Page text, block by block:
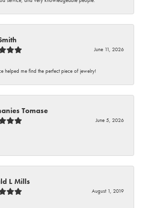
June 11, 2026
helped me find the perfect piece of jewelry!
Tomase
June 5, 2026
L Mills
August 1, 2019